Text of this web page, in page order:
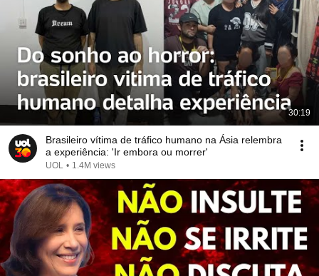
30:19
Brasileiro vítima de tráfico humano na Ásia relembra
a experiência: 'Ir embora ou morrer'
UOL • 1.4M views